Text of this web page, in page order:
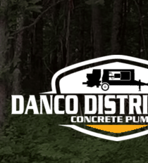
Equipment
Leasing
Business
Financing
Vendor